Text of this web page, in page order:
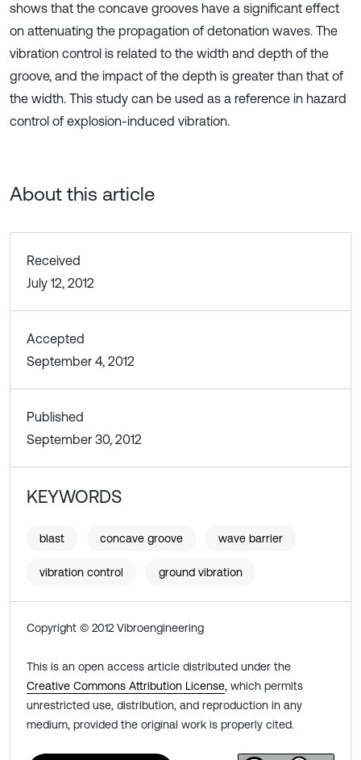
shows that the concave grooves have a significant effect
on attenuating the propagation of detonation waves. The
vibration control is related to the width and depth of the
groove, and the impact of the depth is greater than that of
the width. This study can be used as a reference in hazard
control of explosion-induced vibration.
About this article
Received
July 12, 2012
Accepted
September 4, 2012
Published
September 30, 2012
KEYWORDS
blast concave groove wave barrier
vibration control ground vibration
Copyright © 2012 Vibroengineering
This is an open access article distributed under the
Creative Commons Attribution License, which permits
unrestricted use, distribution, and reproduction in any
medium, provided the original work is properly cited.